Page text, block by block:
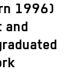
1996)
and